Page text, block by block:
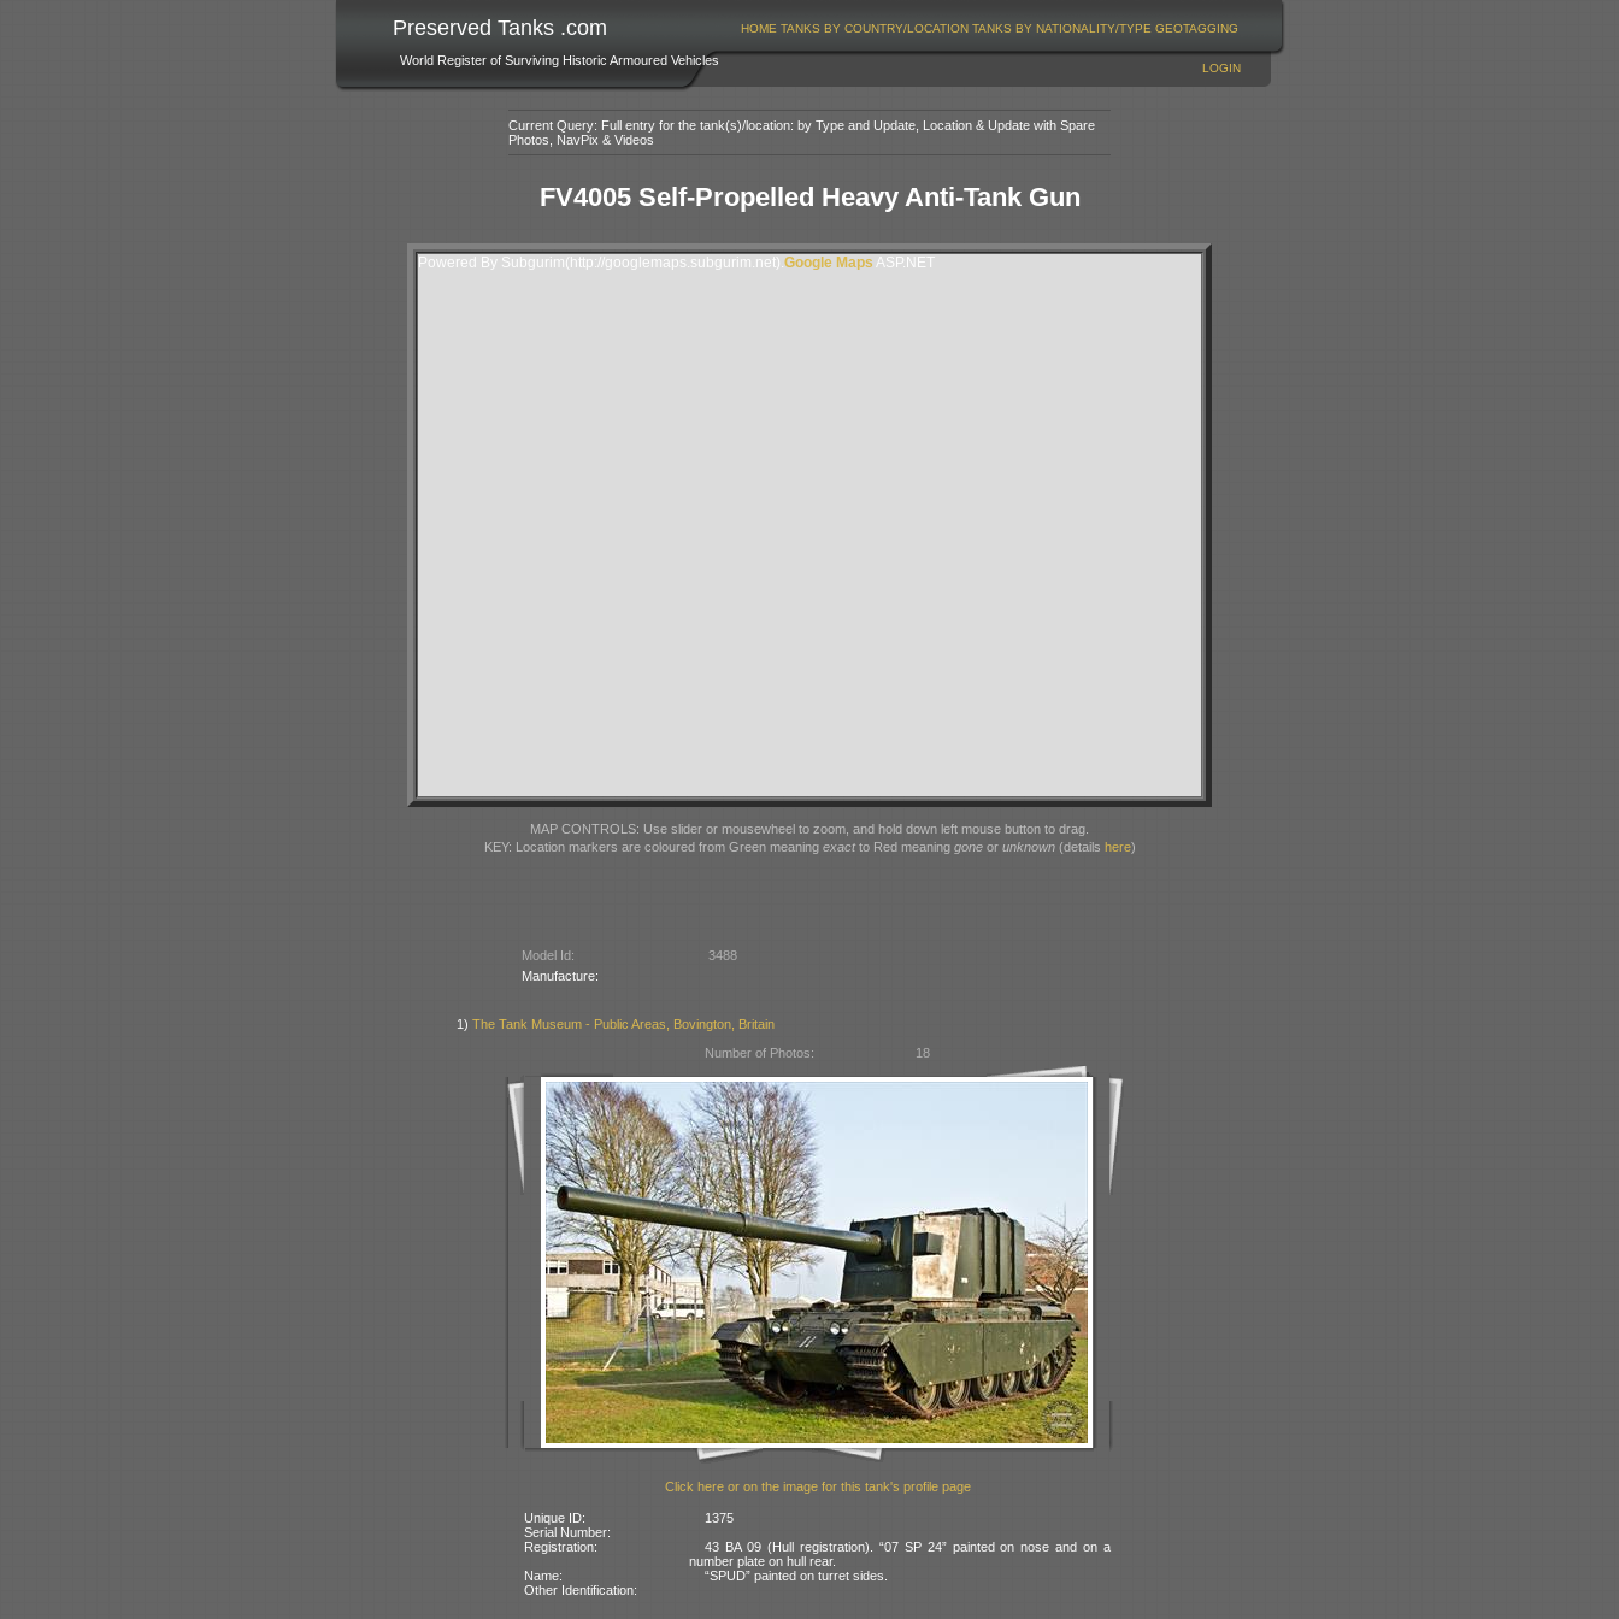
Preserved Tanks .com
World Register of Surviving Historic Armoured Vehicles
HOME TANKS BY COUNTRY/LOCATION TANKS BY NATIONALITY/TYPE GEOTAGGING
LOGIN
Current Query: Full entry for the tank(s)/location: by Type and Update, Location & Update with Spare
Photos, NavPix & Videos
FV4005 Self-Propelled Heavy Anti-Tank Gun
Powered By Subgurim(http://googlemaps.subgurim.net).Google Maps ASP.NET
MAP CONTROLS: Use slider or mousewheel to zoom, and hold down left mouse button to drag.
KEY: Location markers are coloured from Green meaningexactto Red meaning goneor unknown(details here)
Model Id:
3488
Manufacture:
1) The Tank Museum - Public Areas, Bovington, Britain
Number of Photos:
18
Click here or on the image for this tank's profile page
Unique ID:
1375
Serial Number:
Registration:
43 BA 09 (Hull registration). “07 SP 24” painted on nose and on a
number plate on hull rear.
Name:
“SPUD” painted on turret sides.
Other Identification: